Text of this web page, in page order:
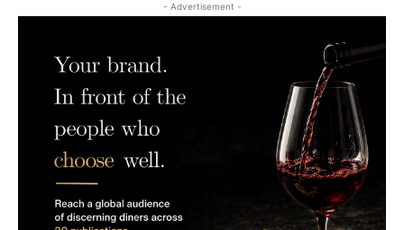
- Advertisement -